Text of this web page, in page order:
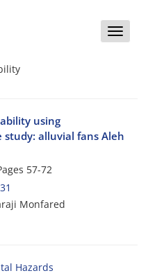
Toggle
using
study: alluvial fans Aleh
57-72
Monfared